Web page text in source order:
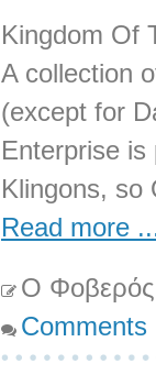
Kingdom Of
A collection
(except for
Enterprise
Klingons,
Read more
Ο Φοβερός
Comments